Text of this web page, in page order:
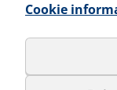
Cookie